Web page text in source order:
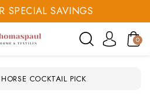
SPECIAL SAVINGS
20% TODAY
SPECIAL SAVINGS
0
HORSE COCKTAIL PICK